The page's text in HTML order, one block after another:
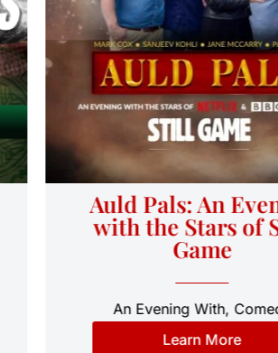
Auld Pals: An
with the Stars of
Game
An Evening With,
Learn More